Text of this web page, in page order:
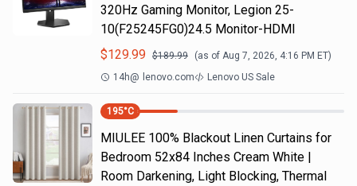
320Hz Gaming Monitor, Legion 25-
10(F25245FG0)24.5 Monitor-HDMI
$129.99 $189.99 (as of Aug 7, 2026, 4:16 PM ET)
14h@ lenovo.com Lenovo US Sale
195°C
MIULEE 100% Blackout Linen Curtains for
Bedroom 52x84 Inches Cream White |
Room Darkening, Light Blocking, Thermal